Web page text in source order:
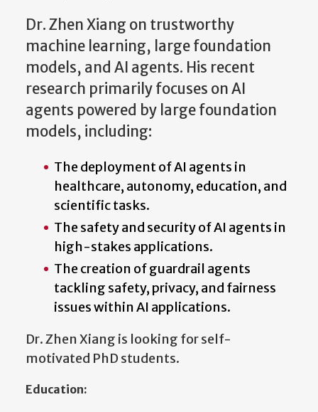
Dr. Zhen Xiang on trustworthy
machine learning, large foundation
models, and AI agents. His recent
research primarily focuses on AI
agents powered by large foundation
models, including:
The deployment of AI agents in
healthcare, autonomy, education, and
scientific tasks.
The safety and security of AI agents in
high-stakes applications.
The creation of guardrail agents
tackling safety, privacy, and fairness
issues within AI applications.
Dr. Zhen Xiang is looking for self-
motivated PhD students.
Education: